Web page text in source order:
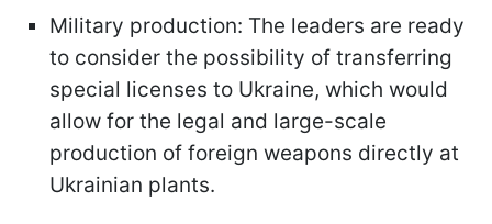
Military production: The leaders are ready
to consider the possibility of transferring
special licenses to Ukraine, which would
allow for the legal and large-scale
production of foreign weapons directly at
Ukrainian plants.